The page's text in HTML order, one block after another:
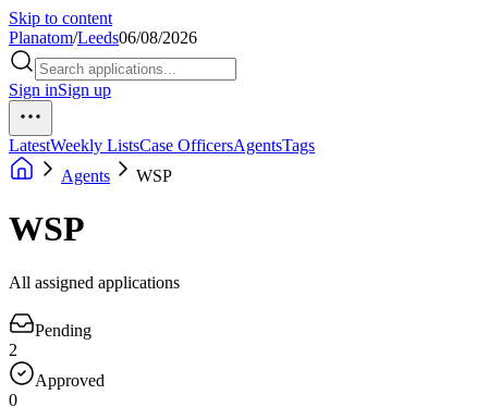
Skip to content
Planatom/Leeds06/08/2026
Sign inSign up
LatestWeekly ListsCase OfficersAgentsTags
Agents
WSP
WSP
All assigned applications
Pending
2
Approved
0